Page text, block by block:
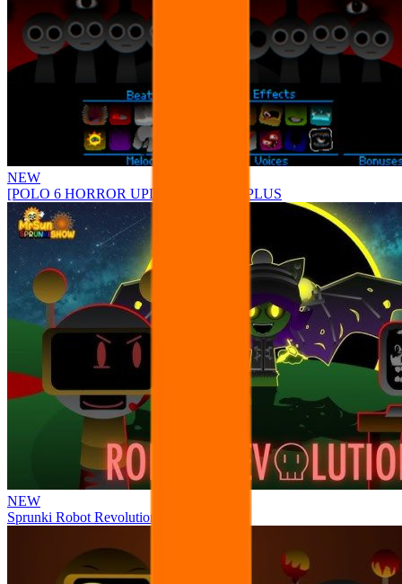
NEW
[POLO 6 HORROR UPDATE] Sprunke PLUS
NEW
Sprunki Robot Revolution